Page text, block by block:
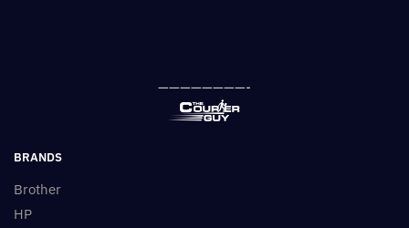
————————-
BRANDS
Brother
HP